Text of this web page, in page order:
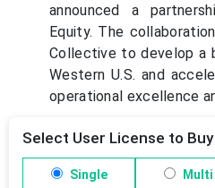
announced a
Equity. The
Collective to develop a
Western U.S. and
operational excellence
Select User License to Buy
Single Multi